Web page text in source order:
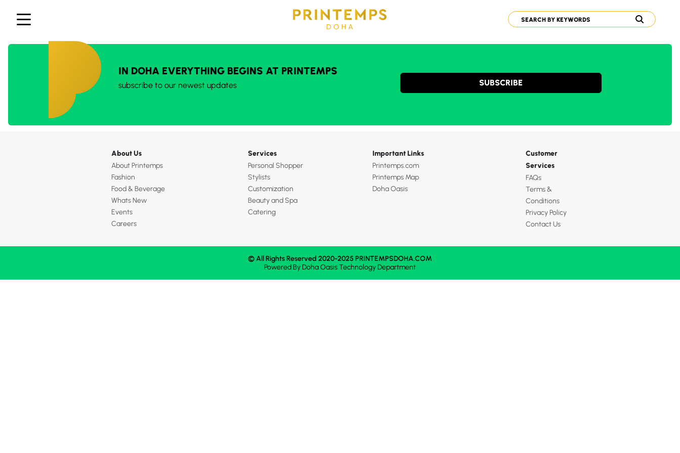
IN DOHA EVERYTHING BEGINS AT PRINTEMPS
subscribe to our newest updates SUBSCRIBE
About Us
About Printemps
Fashion
Food & Beverage
Whats New
Events
Careers
Services
Personal Shopper
Stylists
Customization
Beauty and Spa
Catering
Important Links
Printemps.com
Printemps Map
Doha Oasis
Customer
Services
FAQs
Terms &
Conditions
Privacy Policy
Contact Us
© All Rights Reserved 2020-2025 PRINTEMPSDOHA.COM
Powered ByDoha OasisTechnology Department